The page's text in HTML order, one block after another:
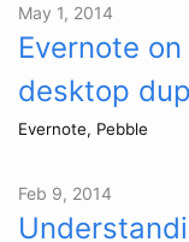
May 1, 2014
Evernote
desktop
Evernote, Pebble
Feb 9, 2014